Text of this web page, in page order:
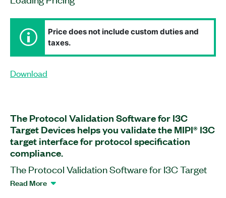
Price does not include custom duties and
taxes.
Download
The Protocol Validation Software for I3C
Target Devices helps you validate the MIPI® I3C
target interface for protocol specification
compliance.
The Protocol Validation Software for I3C Target
Devices is application software that works with
Read More